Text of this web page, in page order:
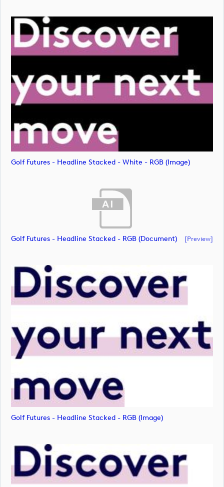
Golf Futures - Headline Stacked - White - RGB (image)
Golf Futures - Headline Stacked - RGB (document) [preview]
Golf Futures - Headline Stacked - RGB (image)